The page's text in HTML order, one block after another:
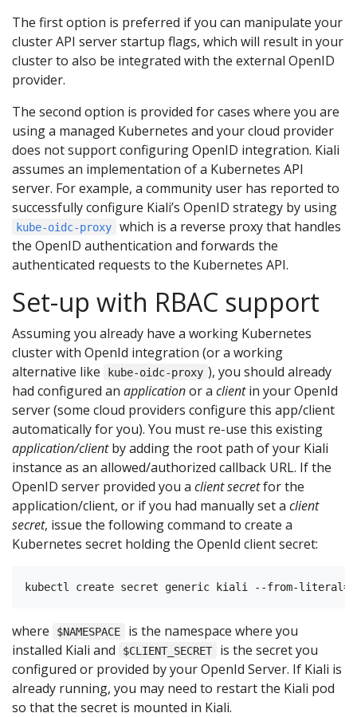
The first option is preferred if you can manipulate your
cluster API server startup flags, which will result in your
cluster to also be integrated with the external OpenID
provider.
The second option is provided for cases where you are
using a managed Kubernetes and your cloud provider
does not support configuring OpenID integration. Kiali
assumes an implementation of a Kubernetes API
server. For example, a community user has reported to
successfully configure Kiali’s OpenID strategy by using
kube-oidc-proxy
which is a reverse proxy that handles
the OpenID authentication and forwards the
authenticated requests to the Kubernetes API.
Set-up with RBAC support
Assuming you already have a working Kubernetes
cluster with OpenId integration (or a working
alternative like
kube-oidc-proxy ), you should already
had configured an applicationor a clientin your OpenId
server (some cloud providers configure this app/client
automatically for you). You must re-use this existing
application/clientby adding the root path of your Kiali
instance as an allowed/authorized callback URL. If the
OpenID server provided you a client secretfor the
application/client, or if you had manually set a client
secret, issue the following command to create a
Kubernetes secret holding the OpenId client secret:
where $NAMESPACE
is the namespace where you
installed Kiali and
$CLIENT_SECRET
is the secret you
configured or provided by your OpenId Server. If Kiali is
already running, you may need to restart the Kiali pod
so that the secret is mounted in Kiali.